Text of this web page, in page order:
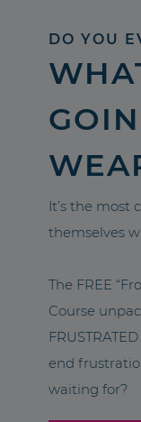
DO YOU
It’s the most
themselves
The FREE
Course
end
waiting for?